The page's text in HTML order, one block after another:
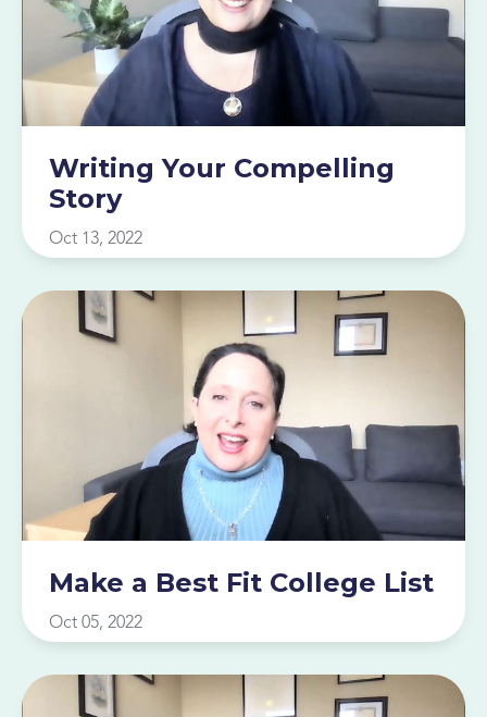
Writing Your Compelling
Story
Oct 13, 2022
Make a Best Fit College List
Oct 05, 2022